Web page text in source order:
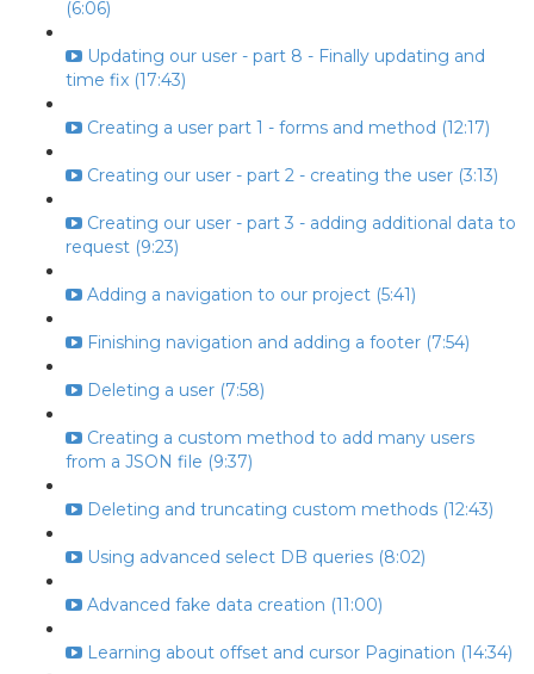
(6:06)
Updating our user - part 8 - Finally updating and
time fix (17:43)
Creating a user part 1 - forms and method (12:17)
Creating our user - part 2 - creating the user (3:13)
Creating our user - part 3 - adding additional data to
request (9:23)
Adding a navigation to our project (5:41)
Finishing navigation and adding a footer (7:54)
Deleting a user (7:58)
Creating a custom method to add many users
from a JSON file (9:37)
Deleting and truncating custom methods (12:43)
Using advanced select DB queries (8:02)
Advanced fake data creation (11:00)
Learning about offset and cursor Pagination (14:34)